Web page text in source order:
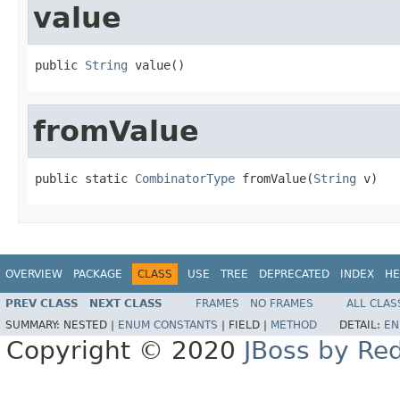
value
public String value()
fromValue
public static CombinatorType fromValue(String v)
OVERVIEW PACKAGE CLASS USE TREE DEPRECATED INDEX
PREV CLASS NEXT CLASS FRAMES NO FRAMES
ALL
SUMMARY: NESTED | ENUM CONSTANTS FIELD | METHOD DETAIL:
Copyright © 2020 JBoss by